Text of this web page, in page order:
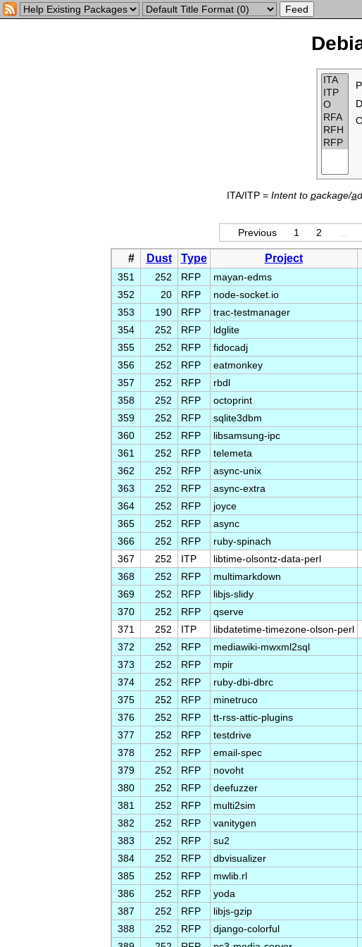
ITA/ITP = Intent to package/a
Previous 1 2
# Dust Type Project
351 252 RFP mayan-edms
352
20 RFP node-socket.io
353
190 RFP trac-testmanager
354
252 RFP ldglite
355
252 RFP fidocadj
356
252 RFP eatmonkey
357
252 RFP rbdl
358
252 RFP octoprint
359
252 RFP sqlite3dbm
360
252 RFP libsamsung-ipc
361
252 RFP telemeta
362
252 RFP async-unix
363
252 RFP async-extra
364
252 RFP joyce
365
252 RFP async
366
252 RFP ruby-spinach
367
252 ITP libtime-olsontz-data-perl
368
252 RFP multimarkdown
369
252 RFP libjs-slidy
370
252 RFP qserve
371
252 ITP libdatetime-timezone-olson-perl
372
252 RFP mediawiki-mwxml2sql
373
252 RFP mpir
374
252 RFP ruby-dbi-dbrc
375
252 RFP minetruco
376
252 RFP tt-rss-attic-plugins
377
252 RFP testdrive
378
252 RFP email-spec
379
252 RFP novoht
380
252 RFP deefuzzer
381
252 RFP multi2sim
382
252 RFP vanitygen
383
252 RFP su2
384
252 RFP dbvisualizer
385
252 RFP mwlib.rl
386
252 RFP yoda
387
252 RFP libjs-gzip
388
252 RFP django-colorful